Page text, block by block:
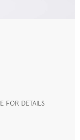
FOR DETAILS